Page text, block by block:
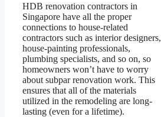
HDB renovation contractors in
Singapore have all the proper
connections to house-related
contractors such as interior designers,
house-painting professionals,
plumbing specialists, and so on, so
homeowners won’t have to worry
about subpar renovation work. This
ensures that all of the materials
utilized in the remodeling are long-
lasting (even for a lifetime).